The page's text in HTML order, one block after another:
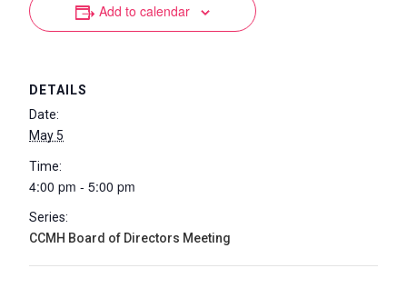
Add to calendar
DETAILS
Date:
May 5
Time:
4:00 pm - 5:00 pm
Series:
CCMH Board of Directors Meeting